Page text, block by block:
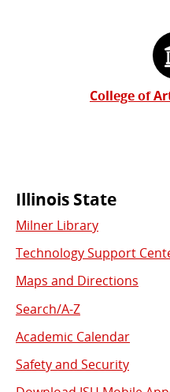
College of
Commonly
Used
Links
Illinois State
Milner Library
Technology Support
Maps and Directions
Search/A-Z
Academic Calendar
Safety and Security